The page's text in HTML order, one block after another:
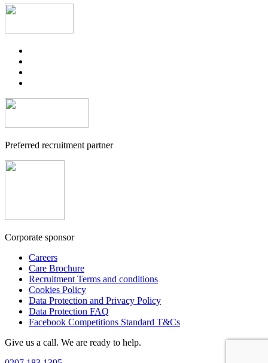
Preferred recruitment partner
Corporate sponsor
Careers
Care Brochure
Recruitment Terms and conditions
Cookies Policy
Data Protection and Privacy Policy
Data Protection FAQ
Facebook Competitions Standard T&Cs
Give us a call. We are ready to help.